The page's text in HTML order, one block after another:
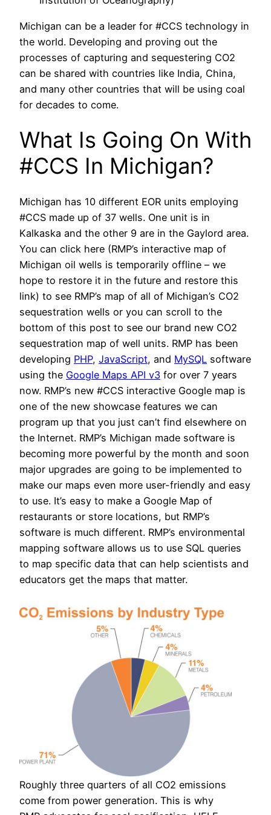
Michigan can be a leader for #CCS technology in
the world. Developing and proving out the
processes of capturing and sequestering CO2
can be shared with countries like India, China,
and many other countries that will be using coal
for decades to come.
What Is Going On With
#CCS In Michigan?
Michigan has 10 different EOR units employing
#CCS made up of 37 wells. One unit is in
Kalkaska and the other 9 are in the Gaylord area.
You can click here (RMP’s interactive map of
Michigan oil wells is temporarily offline – we
hope to restore it in the future and restore this
link) to see RMP’s map of all of Michigan’s CO2
sequestration wells or you can scroll to the
bottom of this post to see our brand new CO2
sequestration map of well units. RMP has been
developing PHP, JavaScript, and MySQL software
using the Google Maps API v3 for over 7 years
now. RMP’s new #CCS interactive Google map is
one of the new showcase features we can
program up that you just can’t find elsewhere on
the Internet. RMP’s Michigan made software is
becoming more powerful by the month and soon
major upgrades are going to be implemented to
make our maps even more user-friendly and easy
to use. It’s easy to make a Google Map of
restaurants or store locations, but RMP’s
software is much different. RMP’s environmental
mapping software allows us to use SQL queries
to map specific data that can help scientists and
educators get the maps that matter.
Roughly three quarters of all CO2 emissions
come from power generation. This is why